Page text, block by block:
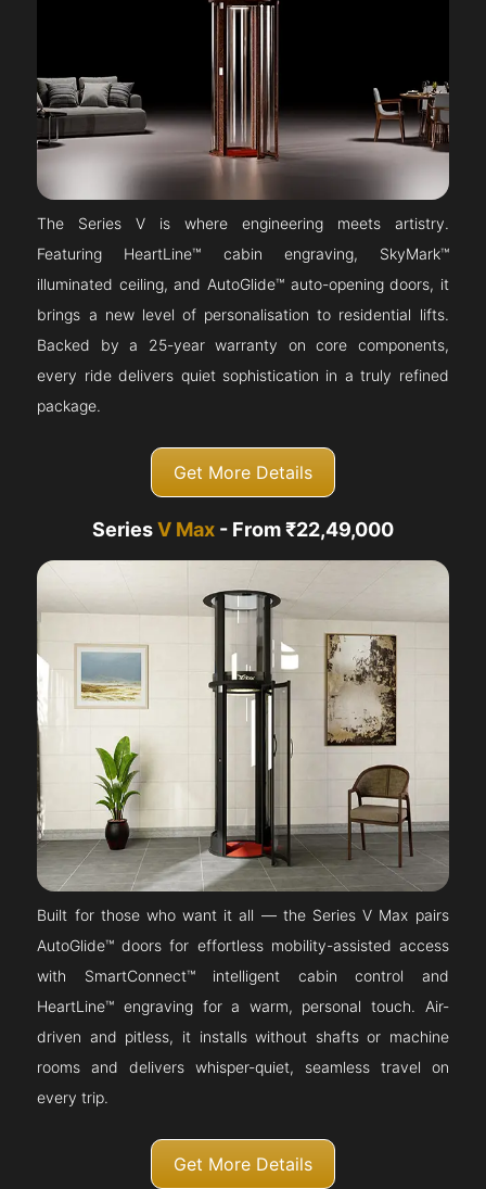
The Series V is where engineering meets artistry.
Featuring HeartLine™ cabin engraving, SkyMark™
illuminated ceiling, and AutoGlide™ auto-opening doors, it
brings a new level of personalisation to residential lifts.
Backed by a 25-year warranty on core components,
every ride delivers quiet sophistication in a truly refined
package.
Get More Details
SeriesV Max - From ₹22,49,000
Built for those who want it all — the Series V Max pairs
AutoGlide™ doors for effortless mobility-assisted access
with SmartConnect™ intelligent cabin control and
HeartLine™ engraving for a warm, personal touch. Air-
driven and pitless, it installs without shafts or machine
rooms and delivers whisper-quiet, seamless travel on
every trip.
Get More Details